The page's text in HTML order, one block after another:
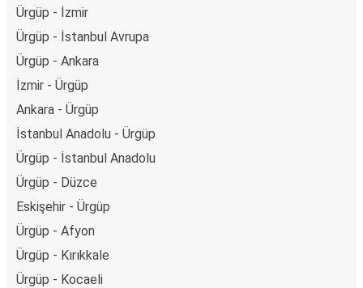
Ürgüp - İzmir
Ürgüp - İstanbul Avrupa
Ürgüp - Ankara
İzmir - Ürgüp
Ankara - Ürgüp
İstanbul Anadolu - Ürgüp
Ürgüp - İstanbul Anadolu
Ürgüp - Düzce
Eskişehir - Ürgüp
Ürgüp - Afyon
Ürgüp - Kırıkkale
Ürgüp - Kocaeli